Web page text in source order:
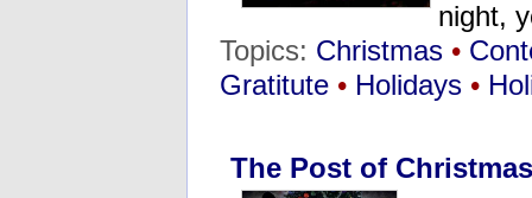
night,
Topics: Christmas •
Gratitute • Holidays •
The Post of